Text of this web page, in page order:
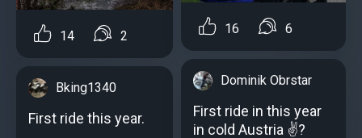
14 2
Bking1340
First ride this year.
16 6
Dominik Obrstar
First ride in this year
in cold Austria ✌?